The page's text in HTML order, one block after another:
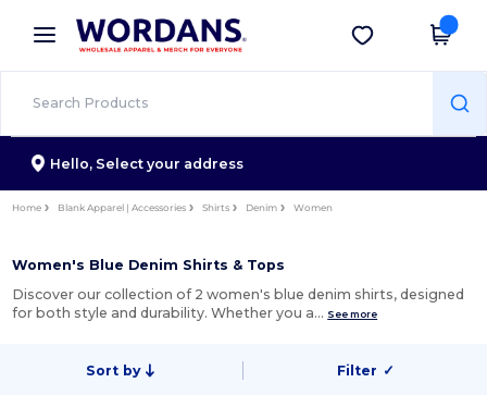
× Wordans App
Better prices on app!
Get the app
Hello, Select your address
Home Blank Apparel | Accessories Shirts Denim Women
Women's Blue Denim Shirts & Tops
Discover our collection of 2 women's blue denim shirts, designed
for both style and durability. Whether you a… See more
Sort by Filter ✓